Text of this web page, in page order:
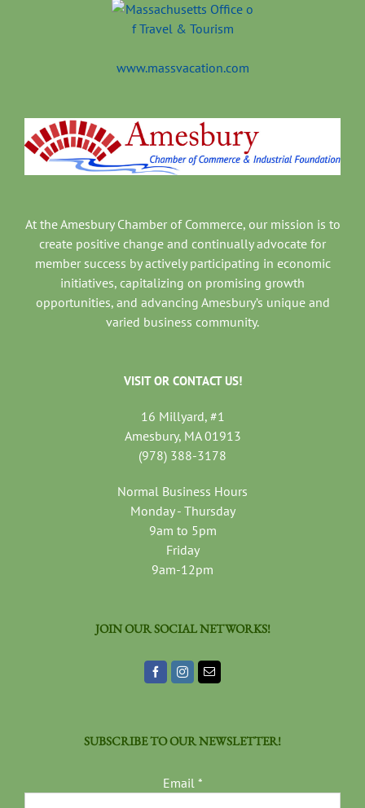
www.massvacation.com
At the Amesbury Chamber of Commerce, our mission is to
create positive change and continually advocate for
member success by actively participating in economic
initiatives, capitalizing on promising growth
opportunities, and advancing Amesbury’s unique and
varied business community.
VISIT OR CONTACT US!
16 Millyard, #1
Amesbury, MA 01913
(978) 388-3178
Normal Business Hours
Monday - Thursday
9am to 5pm
Friday
9am-12pm
JOIN OUR SOCIAL NETWORKS!
SUBSCRIBE TO OUR NEWSLETTER!
Email *